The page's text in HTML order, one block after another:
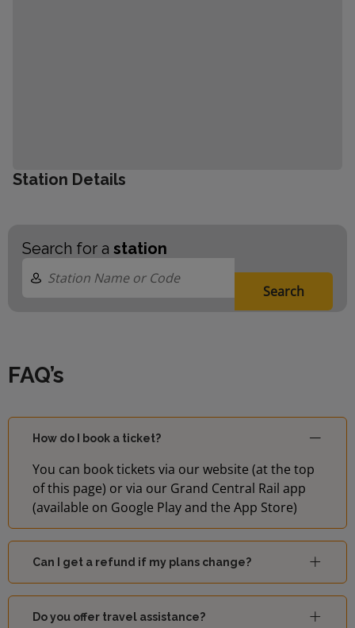
Station Details
Search for a station
Search
FAQ’s
How do I book a ticket?
You can book tickets via our website (at the top
of this page) or via our Grand Central Rail app
(available on Google Play and the App Store)
Can I get a refund if my plans change?
Do you offer travel assistance?